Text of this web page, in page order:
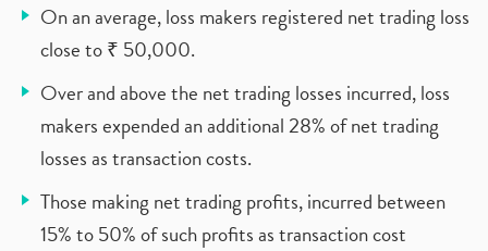
On an average, loss makers registered net trading loss
close to ₹ 50,000.
Over and above the net trading losses incurred, loss
makers expended an additional 28% of net trading
losses as transaction costs.
Those making net trading profits, incurred between
15% to 50% of such profits as transaction cost